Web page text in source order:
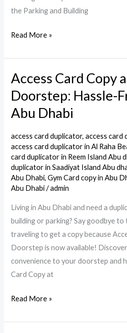
the Parking and Building
Read More »
Access Card Copy
Doorstep: Hassle-
Abu Dhabi
access card duplicator,access card
access card duplicator in Al Raha
card duplicator in Reem Island Abu
duplicator in Saadiyat Island Abu
Abu Dhabi,Gym Card copy in Abu
Abu Dhabi/admin
Living in Abu Dhabi and need a
building or parking? Say goodbye
traveling to get a copy because
Doorstep is now available!
convenience to your doorstep and
Card Copy at
Access
Card
Copy
at
Hassle-
Free
Service
Abu
Dhabi
Read More »